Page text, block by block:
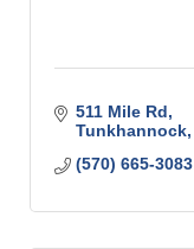
511 Mile Rd
Tunkhannock
(570) 665-3083